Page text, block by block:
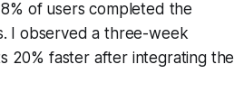
of users completed the
I observed a three-week
20% faster after integrating the